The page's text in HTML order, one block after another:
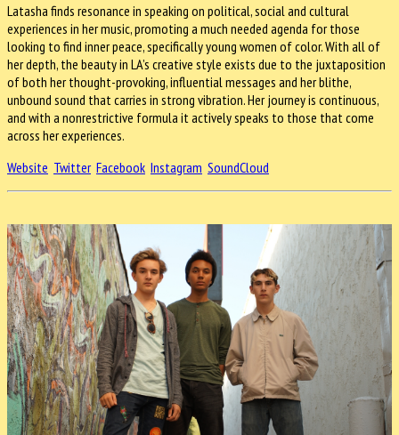
Latasha finds resonance in speaking on political, social and cultural
experiences in her music, promoting a much needed agenda for those
looking to find inner peace, specifically young women of color. With all of
her depth, the beauty in LA’s creative style exists due to the juxtaposition
of both her thought-provoking, influential messages and her blithe,
unbound sound that carries in strong vibration. Her journey is continuous,
and with a nonrestrictive formula it actively speaks to those that come
across her experiences.
Website Twitter Facebook Instagram SoundCloud